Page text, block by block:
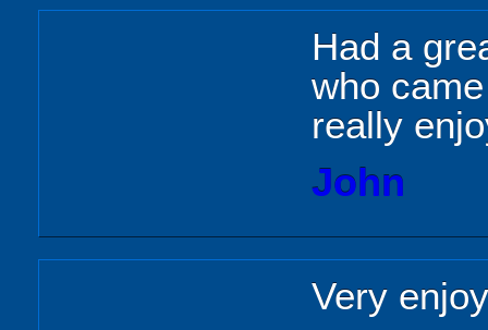
Had a
who
really
John
Very